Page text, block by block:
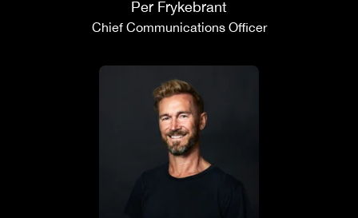
Per Frykebrant
Chief Communications Officer